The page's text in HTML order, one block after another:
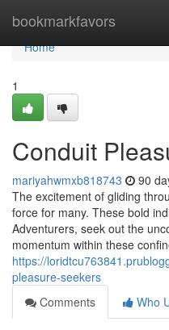
bookmarkfavors
Home
Home
1
Conduit
mariyahwmxb818743 90
The excitement of gliding
force for many. These bold
Adventurers, seek out the
momentum within these
https://
pleasure-seekers
Comments
Who